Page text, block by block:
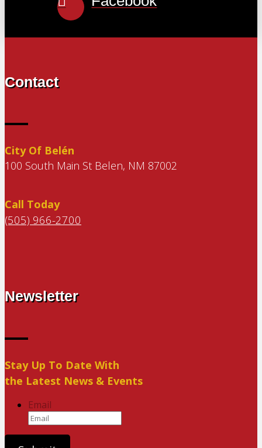
Contact
City Of Belén
100 South Main St Belen, NM 87002
Call Today
(505) 966-2700
Newsletter
Stay Up To Date With
the Latest News & Events
Email